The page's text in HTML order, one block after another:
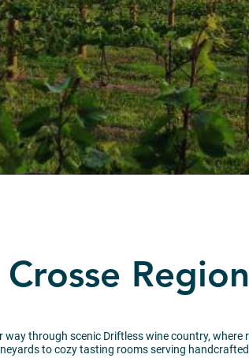
Region
through scenic Driftless wine country,
to cozy tasting rooms serving